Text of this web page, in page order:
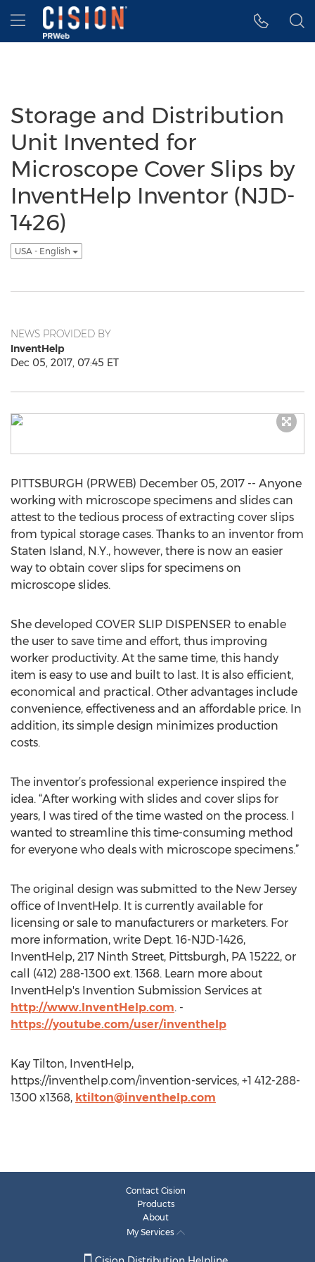
Accessibility Statement
Skip Navigation
Hamburger menu
Storage and Distribution
Unit Invented for
Microscope Cover Slips by
InventHelp Inventor (NJD-
1426)
USA - English
NEWS PROVIDED BY
InventHelp
Dec 05, 2017, 07:45 ET
PITTSBURGH (PRWEB) December 05, 2017 -- Anyone
working with microscope specimens and slides can
attest to the tedious process of extracting cover slips
from typical storage cases. Thanks to an inventor from
Staten Island, N.Y., however, there is now an easier
way to obtain cover slips for specimens on
microscope slides.
She developed COVER SLIP DISPENSER to enable
the user to save time and effort, thus improving
worker productivity. At the same time, this handy
item is easy to use and built to last. It is also efficient,
economical and practical. Other advantages include
convenience, effectiveness and an affordable price. In
addition, its simple design minimizes production
costs.
The inventor’s professional experience inspired the
idea. “After working with slides and cover slips for
years, I was tired of the time wasted on the process. I
wanted to streamline this time-consuming method
for everyone who deals with microscope specimens.”
The original design was submitted to the New Jersey
office of InventHelp. It is currently available for
licensing or sale to manufacturers or marketers. For
more information, write Dept. 16-NJD-1426,
InventHelp, 217 Ninth Street, Pittsburgh, PA 15222, or
call (412) 288-1300 ext. 1368. Learn more about
InventHelp's Invention Submission Services at
http://www.InventHelp.com. -
https://youtube.com/user/inventhelp
Kay Tilton, InventHelp,
https://inventhelp.com/invention-services, +1 412-288-
1300 x1368, ktilton@inventhelp.com
Contact Cision
Products
About
My Services